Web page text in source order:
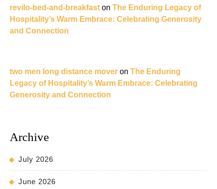
revilo-bed-and-breakfast on The Enduring Legacy of
Hospitality’s Warm Embrace: Celebrating Generosity
and Connection
two men long distance mover on The Enduring
Legacy of Hospitality’s Warm Embrace: Celebrating
Generosity and Connection
Archive
July 2026
June 2026